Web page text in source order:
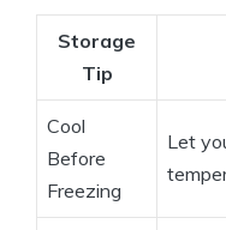
Storage
Tip
Cool
Before
Freezing
Let